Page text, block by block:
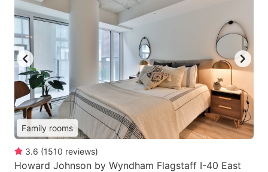
Family rooms
3.6 (1510 reviews)
Howard Johnson by Wyndham Flagstaff I-40 East